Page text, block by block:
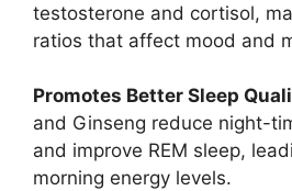
testosterone and cortisol,
ratios that affect mood and
Promotes Better Sleep
and Ginseng reduce night-
and improve REM sleep,
morning energy levels.